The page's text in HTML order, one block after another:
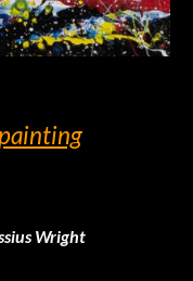
Wright